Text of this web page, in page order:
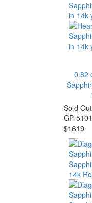
0.82
Sold Out
GP-5101
$1619